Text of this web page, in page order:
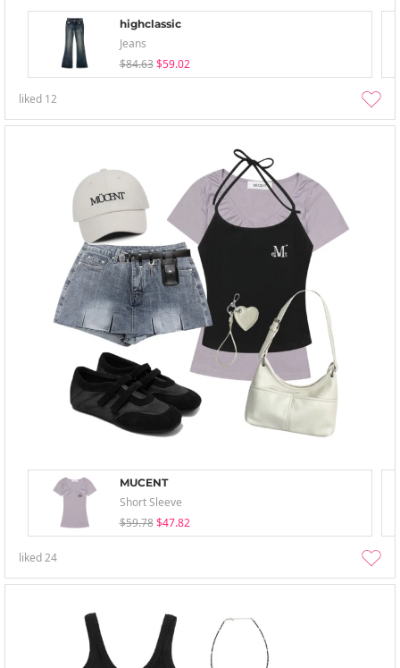
highclassic
Jeans
$84.63 $59.02
liked 12
MUCENT
Short Sleeve
$59.78 $47.82
liked24